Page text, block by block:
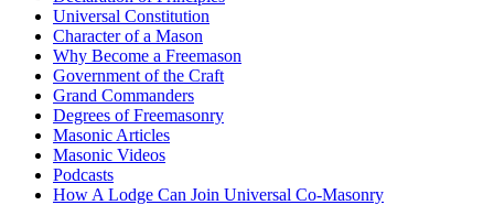
Universal Constitution
Character of a Mason
Why Become a Freemason
Government of the Craft
Grand Commanders
Degrees of Freemasonry
Masonic Articles
Masonic Videos
Podcasts
How A Lodge Can Join Universal Co-Masonry